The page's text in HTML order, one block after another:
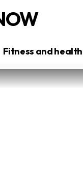
Fitness and health